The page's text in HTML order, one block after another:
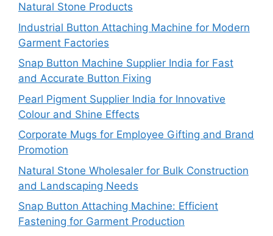
Natural Stone Products
Industrial Button Attaching Machine for Modern
Garment Factories
Snap Button Machine Supplier India for Fast
and Accurate Button Fixing
Pearl Pigment Supplier India for Innovative
Colour and Shine Effects
Corporate Mugs for Employee Gifting and Brand
Promotion
Natural Stone Wholesaler for Bulk Construction
and Landscaping Needs
Snap Button Attaching Machine: Efficient
Fastening for Garment Production